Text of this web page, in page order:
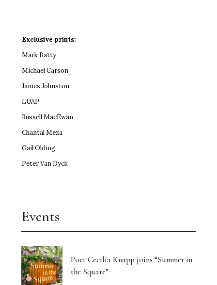
Exclusive prints:
Mark Batty
Michael Carson
James Johnston
LUAP
Russell MacEwan
Chantal Meza
Gail Olding
Peter Van Dyck
Events
Poet Cecilia Knapp joins “Summer in
the Square”